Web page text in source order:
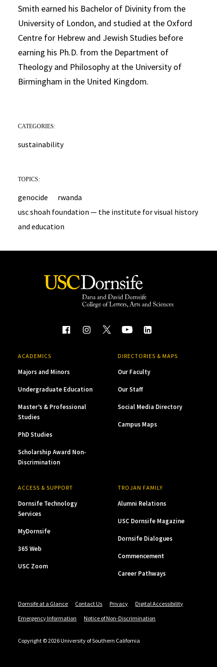
Smith earned his Bachelor of Divinity from the
University of London, and studied at the Oxford
Centre for Hebrew and Jewish Studies before
earning his Ph.D. from the Department of
Theology and Philosophy at the University of
Birmingham in the United Kingdom.
CATEGORIES:
sustainability
TOPICS:
genocide
rwanda
usc shoah foundation — the institute for visual history
and education
ACADEMICS
Majors and Minors
Undergraduate Education
Master’s & Professional
Studies
PhD Studies
Scholarship Award Non-
Discrimination
DIRECTORIES & MAPS
Our Faculty
Our Staff
Social Media Directory
Campus Maps
ACCESS & SUPPORT
Dornsife Technology
Services
MyDornsife
365 Web
USC Zoom
TROJAN FAMILY
Alumni Relations
USC Dornsife Magazine
Dornsife Dialogues
Commencement
Career Pathways
Dornsife at a Glance Contact Us Privacy
Digital Accessibility
Emergency Information
Notice of Non-Discrimination
Copyright © 2026 University of Southern California